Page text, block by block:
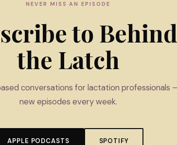
NEVER MISS AN EPISODE
to Behind
the Latch
conversations for lactation professionals
new episodes every week.
APPLE PODCASTS SPOTIFY